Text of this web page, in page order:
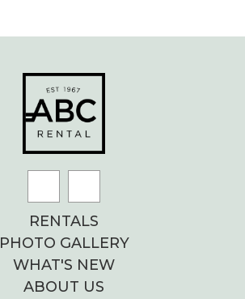
RENTALS
PHOTO GALLERY
WHAT'S NEW
ABOUT US